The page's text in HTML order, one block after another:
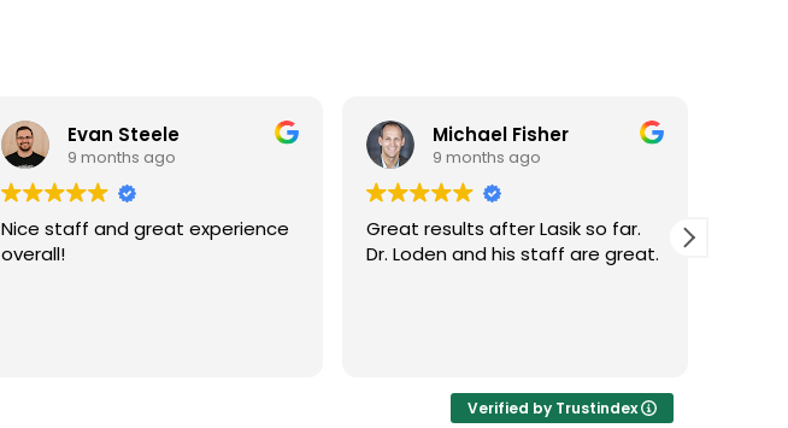
Evan Steele
9 months ago
Nice staff and great experience
overall!
Michael Fisher
9 months ago
Great results after Lasik so far.
Dr. Loden and his staff are great.
Verified by Trustindex